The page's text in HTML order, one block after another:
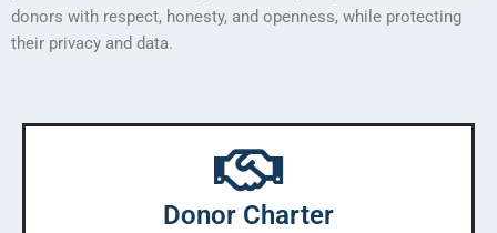
donors with respect, honesty, and openness, while protecting
their privacy and data.
Donor Charter